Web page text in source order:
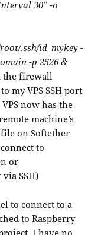
30” -o
.ssh/id_mykey -
-p 2526 &
the firewall
my VPS SSH port
now has the
machine’s
on Softether
to
or
SSH)
to connect to a
to Raspberry
I have no